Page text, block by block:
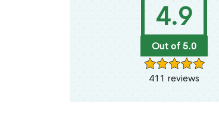
4.9
Out of 5.0
411 reviews